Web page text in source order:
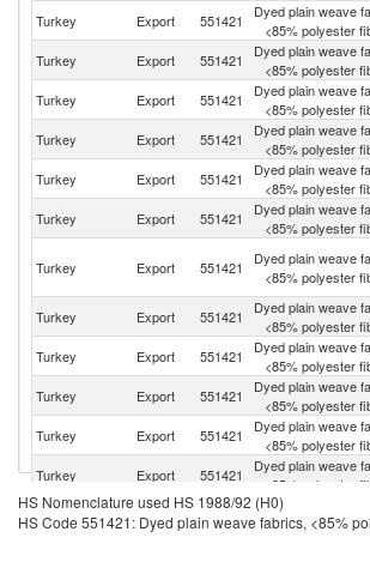
Turkey Export 551421
Dyed plain weave
<85% polyester
Turkey Export 551421
Dyed plain weave
<85% polyester
Turkey
Export 551421
Dyed plain weave
<85% polyester
Turkey
Export 551421
Dyed plain weave
<85% polyester
Turkey Export 551421
Dyed plain weave
<85% polyester
Turkey Export 551421
Dyed plain weave
<85% polyester
Turkey Export 551421
Dyed plain weave
<85% polyester
Turkey
Export 551421
Dyed plain weave
<85% polyester
Turkey Export 551421
Dyed plain weave
<85% polyester
Turkey Export 551421
Dyed plain weave
<85% polyester
Turkey Export 551421
Dyed plain weave
<85% polyester
Turkey Export 551421
Dyed plain weave
<85% polyester
Turkey Export 551421
Dyed plain weave
<85% polyester
HS Nomenclature used HS 1988/92 (H0)
HS Code 551421: Dyed plain weave fabrics, <85%